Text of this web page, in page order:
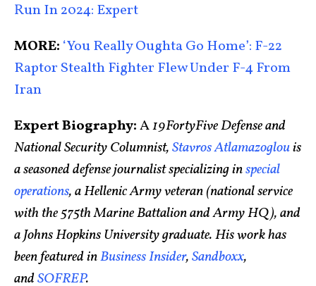
Run In 2024: Expert
MORE: ‘You Really Oughta Go Home’: F-22
Raptor Stealth Fighter Flew Under F-4 From
Iran
Expert Biography:A19FortyFive Defense and
National Security Columnist,Stavros Atlamazoglouis
a seasoned defense journalist specializing inspecial
operations, a Hellenic Army veteran (national service
with the 575th Marine Battalion and Army HQ), and
a Johns Hopkins University graduate. His work has
been featured inBusiness Insider,Sandboxx,
andSOFREP.